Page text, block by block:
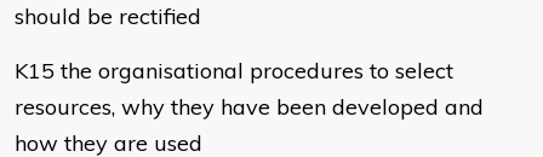
should be rectified
K15 the organisational procedures to select
resources, why they have been developed and
how they are used